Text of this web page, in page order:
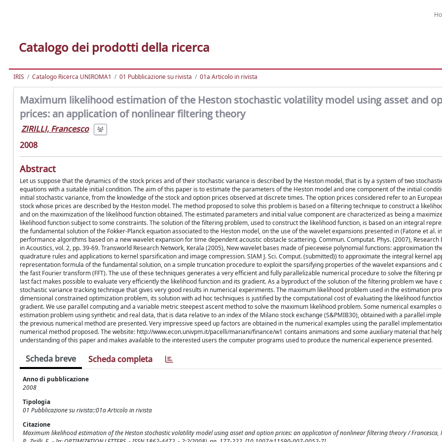
Catalogo dei prodotti della ricerca
IRIS Catalogo Ricerca UNIROMA1 01 Pubblicazione su rivista 01a Articolo in rivista
Maximum likelihood estimation of the Heston stochastic volatility model using asset and
prices: an application of nonlinear filtering theory
ZIRILLI, Francesco
2008
Abstract
Let us suppose that the dynamics of the stock prices and of their stochastic variance is described by the Heston model, that is by a system of two
equations with a suitable initial condition. The aim of this paper is to estimate the parameters of the Heston model and one component of the initial
initial stochastic variance, from the knowledge of the stock and option prices observed at discrete times. The option prices considered refer to an
stock whose prices are described by the Heston model. The method proposed to solve this problem is based on a filtering technique to construct a
and on the maximization of the likelihood function obtained. The estimated parameters and initial value component are characterized as being a
likelihood function subject to some constraints. The solution of the filtering problem, used to construct the likelihood function, is based on an integral
the fundamental solution of the Fokker-Planck equation associated to the Heston model, on the use of the wavelet expansions presented in (Fatone et al.
performance algorithms based on a new wavelet expansion for time dependent acoustic obstacle scattering. Commun. Computat. Phys. (2007), Research
in Acoustics, vol. 2, pp. 39-69. Transworld Research Network, Kerala (2005), New wavelet bases made of piecewise polynomial functions: approximation
quadrature rules and applications to kernel sparsification and image compression. SIAM J. Sci. Comput. (submitted)) to approximate the integral kernel
representation formula of the fundamental solution, on a simple truncation procedure to exploit the sparsifying properties of the wavelet expansions and
the fast Fourier transform (FFT). The use of these techniques generates a very efficient and fully parallelizable numerical procedure to solve the filtering
last fact makes possible to evaluate very efficiently the likelihood function and its gradient. As a byproduct of the solution of the filtering problem we have
stochastic variance tracking technique that gives very good results in numerical experiments. The maximum likelihood problem used in the estimation
dimensional constrained optimization problem, its solution with ad hoc techniques is justified by the computational cost of evaluating the likelihood
gradient. We use parallel computing and a variable metric steepest ascent method to solve the maximum likelihood problem. Some numerical examples
estimation problem using synthetic and real data, that is data relative to an index of the Milano stock exchange (S&PMIB30), obtained with a parallel
the previous numerical method are presented. Very impressive speed up factors are obtained in the numerical examples using the parallel
numerical method proposed. The website: http://www.econ.univpm.it/pacelli/mariani/finance/w1 contains animations and some auxiliary material that
understanding of this paper and makes available to the interested users the computer programs used to produce the numerical experience presented.
Scheda breve Scheda completa
Anno di pubblicazione
2008
Tipologia
01 Pubblicazione su rivista::01a Articolo in rivista
Citazione
Maximum likelihood estimation of the Heston stochastic volatility model using asset and option prices: an application of nonlinear filtering theory / Francesca,